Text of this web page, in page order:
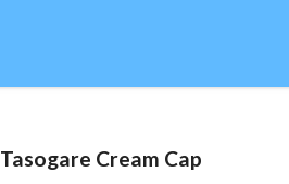
Tasogare Cream Cap